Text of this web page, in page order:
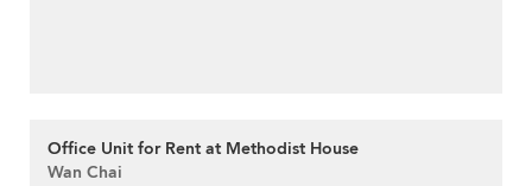
Office Unit for Rent at Methodist House
Wan Chai